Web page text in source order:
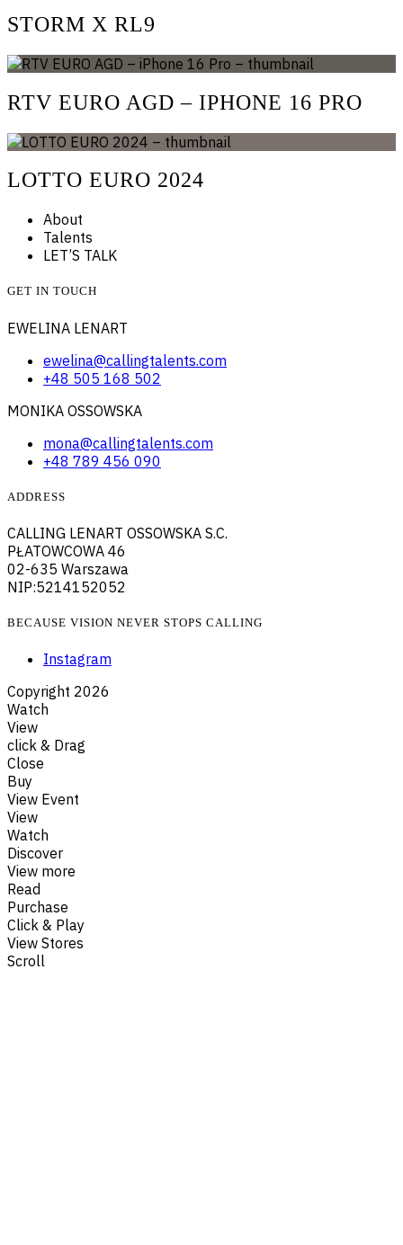
STORM X RL9
RTV EURO AGD – IPHONE 16 PRO
LOTTO EURO 2024
About
Talents
LET’S TALK
GET IN TOUCH
EWELINA LENART
ewelina@callingtalents.com
+48 505 168 502
MONIKA OSSOWSKA
mona@callingtalents.com
+48 789 456 090
ADDRESS
CALLING LENART OSSOWSKA S.C.
PŁATOWCOWA 46
02-635 Warszawa
NIP:5214152052
BECAUSE VISION NEVER STOPS CALLING
Instagram
Copyright 2026
Watch
View
click & Drag
Close
Buy
View Event
View
Watch
Discover
View more
Read
Purchase
Click & Play
View Stores
Scroll